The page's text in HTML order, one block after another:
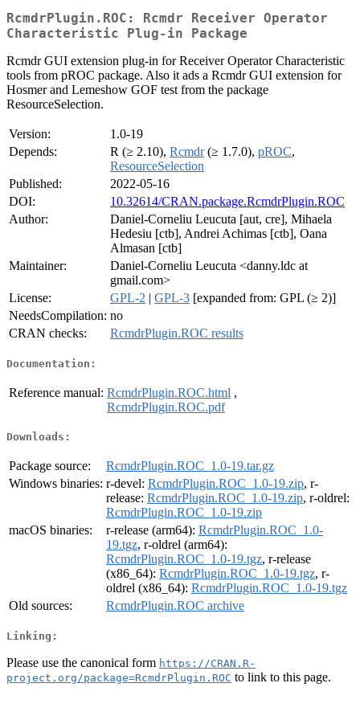
RcmdrPlugin.ROC: Rcmdr Receiver Operator
Characteristic Plug-in Package
Rcmdr GUI extension plug-in for Receiver Operator Characteristic
tools from pROC package. Also it ads a Rcmdr GUI extension for
Hosmer and Lemeshow GOF test from the package
ResourceSelection.
Version:
1.0-19
Depends:
R (≥ 2.10), Rcmdr(≥ 1.7.0), pROC,
ResourceSelection
Published:
2022-05-16
DOI:
10.32614/CRAN.package.RcmdrPlugin.ROC
Author:
Daniel-Corneliu Leucuta [aut, cre], Mihaela
Hedesiu [ctb], Andrei Achimas [ctb], Oana
Almasan [ctb]
Maintainer:
Daniel-Corneliu Leucuta <danny.ldc at
gmail.com>
License:
GPL-2 | GPL-3 [expanded from: GPL (≥ 2)]
NeedsCompilation: no
CRAN checks:
RcmdrPlugin.ROC results
Documentation:
Reference manual: RcmdrPlugin.ROC.html ,
RcmdrPlugin.ROC.pdf
Downloads:
Package source:
RcmdrPlugin.ROC_1.0-19.tar.gz
Windows binaries: r-devel: RcmdrPlugin.ROC_1.0-19.zip, r-
release: RcmdrPlugin.ROC_1.0-19.zip, r-oldrel:
RcmdrPlugin.ROC_1.0-19.zip
macOS binaries:
r-release (arm64): RcmdrPlugin.ROC_1.0-
19.tgz, r-oldrel (arm64):
RcmdrPlugin.ROC_1.0-19.tgz, r-release
(x86_64): RcmdrPlugin.ROC_1.0-19.tgz, r-
oldrel (x86_64): RcmdrPlugin.ROC_1.0-19.tgz
Old sources:
RcmdrPlugin.ROC archive
Linking:
Please use the canonical form https://CRAN.R-
project.org/package=RcmdrPlugin.ROC to link to this page.